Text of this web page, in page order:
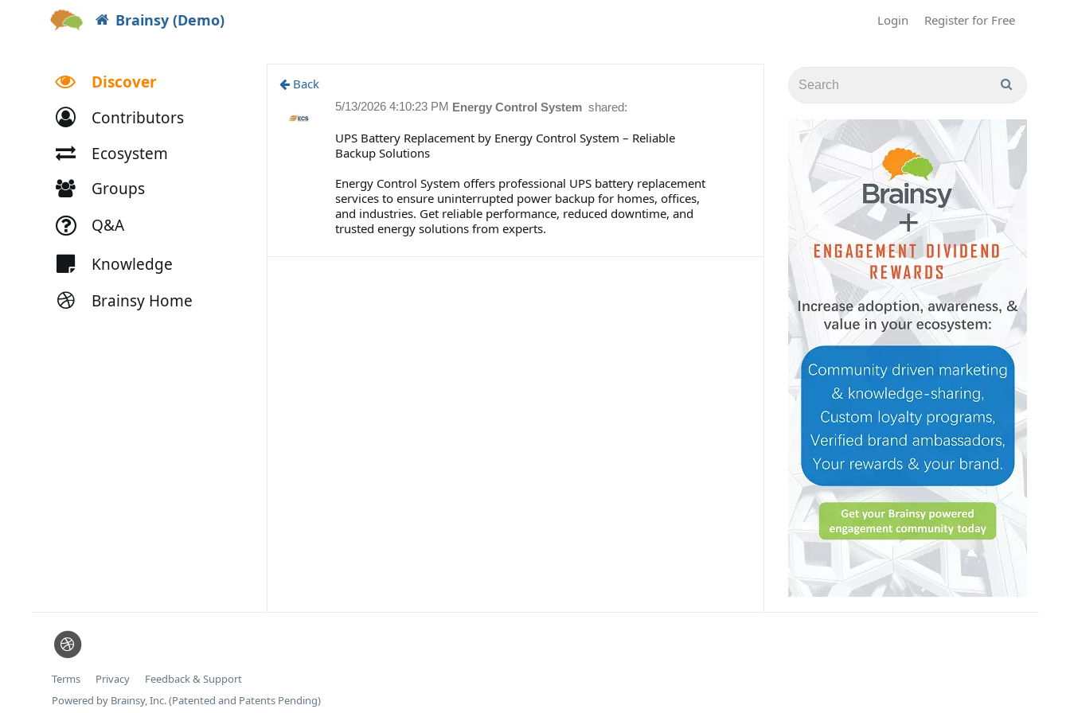
Brainsy (Demo) Login Register for Free
Discover
Contributors
Ecosystem
Groups
Q&A
Knowledge
Brainsy Home
Back
Energy Control System shared:
5/13/2026 4:10:23 PM
UPS Battery Replacement by Energy Control System – Reliable
Backup Solutions
Energy Control System offers professional UPS battery replacement
services to ensure uninterrupted power backup for homes, offices,
and industries. Get reliable performance, reduced downtime, and
trusted energy solutions from experts.
Terms Privacy
Feedback & Support
Powered by Brainsy, Inc. (Patented and Patents Pending)